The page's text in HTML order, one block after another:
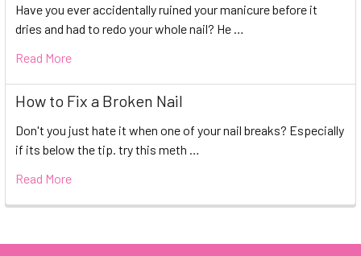
Have you ever accidentally ruined your manicure before it
dries and had to redo your whole nail? He …
Read More
How to Fix a Broken Nail
Don't you just hate it when one of your nail breaks? Especially
if its below the tip. try this meth …
Read More